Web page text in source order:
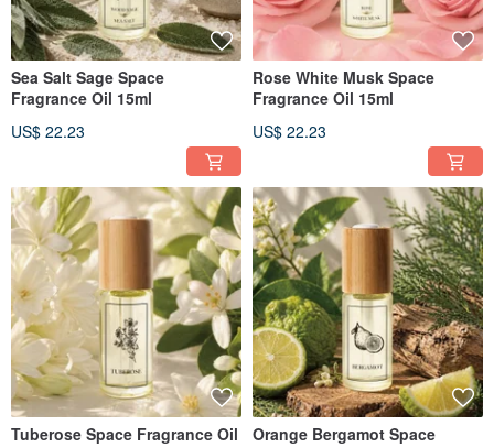
Sea Salt Sage Space
Fragrance Oil 15ml
US$ 22.23
Rose White Musk Space
Fragrance Oil 15ml
US$ 22.23
Tuberose Space Fragrance Oil
Orange Bergamot Space